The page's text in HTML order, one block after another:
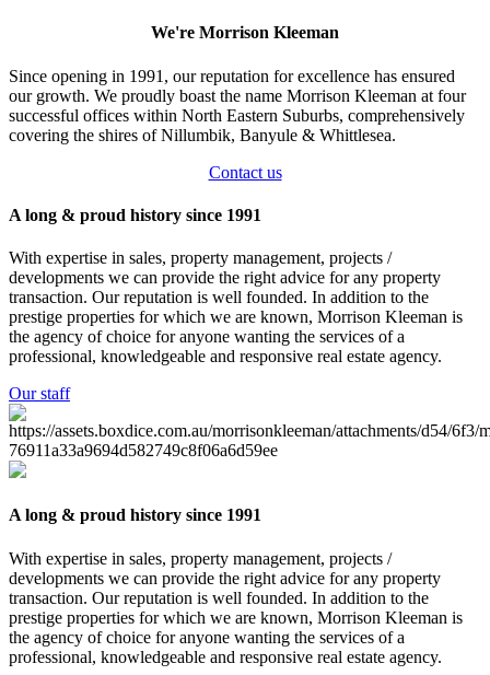
We're Morrison Kleeman
Since opening in 1991, our reputation for excellence has ensured
our growth. We proudly boast the name Morrison Kleeman at four
successful offices within North Eastern Suburbs, comprehensively
covering the shires of Nillumbik, Banyule & Whittlesea.
Contact us
A long & proud history since 1991
With expertise in sales, property management, projects /
developments we can provide the right advice for any property
transaction. Our reputation is well founded. In addition to the
prestige properties for which we are known, Morrison Kleeman is
the agency of choice for anyone wanting the services of a
professional, knowledgeable and responsive real estate agency.
Our staff
A long & proud history since 1991
With expertise in sales, property management, projects /
developments we can provide the right advice for any property
transaction. Our reputation is well founded. In addition to the
prestige properties for which we are known, Morrison Kleeman is
the agency of choice for anyone wanting the services of a
professional, knowledgeable and responsive real estate agency.